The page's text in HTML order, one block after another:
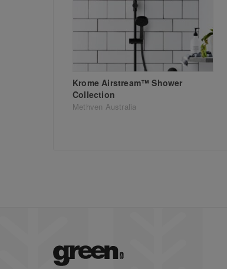
Krome Airstream™ Shower
Collection
Methven Australia